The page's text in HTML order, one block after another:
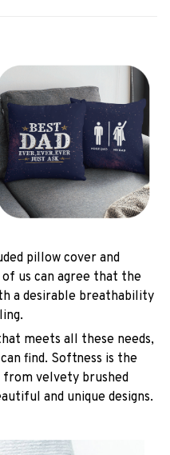
pillow cover and
us can agree that the
a desirable breathability
meets all these needs,
find. Softness is the
from velvety brushed
and unique designs.